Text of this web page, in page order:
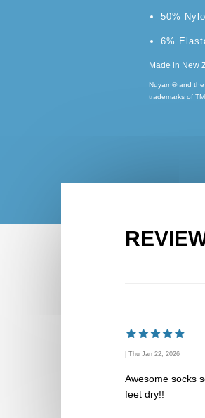
50%
6%
Made in New
Nuyarn® and
trademarks of
| Thu Jan 22, 2026
Awesome socks
feet dry!!